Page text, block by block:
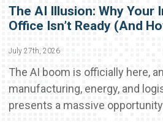
The AI Illusion: Why Your
Office Isn’t Ready (And
July 27th, 2026
The AI boom is officially here,
manufacturing, energy, and
presents a massive